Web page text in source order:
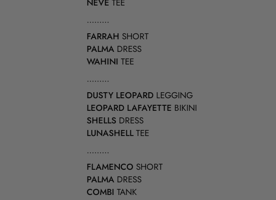
NEVE TEE
.........
FARRAH SHORT
PALMA DRESS
WAHINI TEE
.........
DUSTY LEOPARD LEGGING
LEOPARD LAFAYETTE BIKINI
SHELLS DRESS
LUNASHELL TEE
.........
FLAMENCO SHORT
PALMA DRESS
COMBI TANK